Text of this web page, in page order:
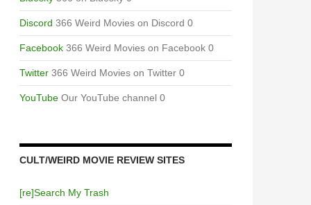
Discord 366 Weird Movies on Discord 0
Facebook 366 Weird Movies on Facebook 0
Twitter 366 Weird Movies on Twitter 0
YouTube Our YouTube channel 0
CULT/WEIRD MOVIE REVIEW SITES
[re]Search My Trash